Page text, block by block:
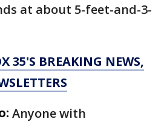
at about 5-feet-and-3-
35'S BREAKING NEWS,
Anyone with